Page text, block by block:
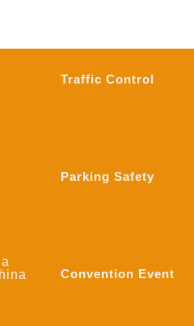
Traffic Control
Parking Safety
Convention Event